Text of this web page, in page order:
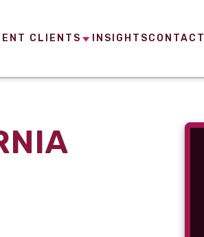
CLIENTS INSIGHTSCONTACT